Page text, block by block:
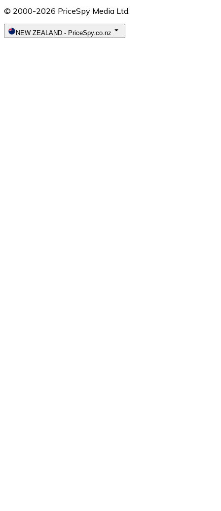
© 2000-2026 PriceSpy Media Ltd.
NEW ZEALAND - PriceSpy.co.nz